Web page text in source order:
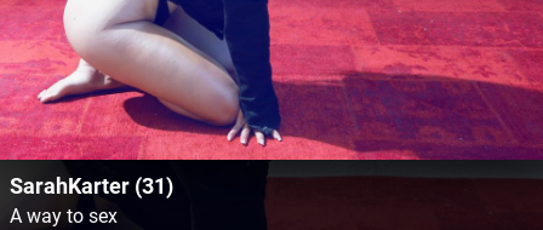
SarahKarter (31)
A way to sex